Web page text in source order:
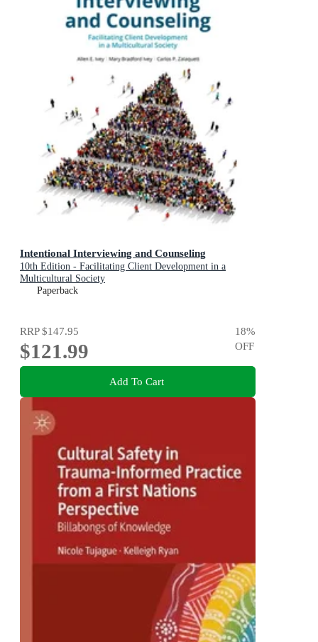
Intentional Interviewing and Counseling
10th Edition - Facilitating Client Development in a
Multicultural Society
Paperback
RRP$147.95
$121.99
18%
OFF
Add To Cart